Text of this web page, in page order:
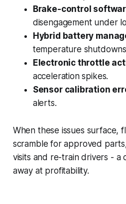
Brake-control
disengagement under
Hybrid battery
temperature
Electronic throttle
acceleration spikes.
Sensor calibration
alerts.
When these issues surface,
scramble for approved
visits and re-train drivers - a
away at profitability.